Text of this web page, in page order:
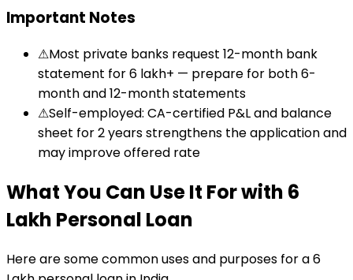
Important Notes
⚠Most private banks request 12-month bank
statement for ₹6 lakh+ — prepare for both 6-
month and 12-month statements
⚠Self-employed: CA-certified P&L and balance
sheet for 2 years strengthens the application and
may improve offered rate
What You Can Use It Forwith ₹6
Lakh Personal Loan
Here are some common uses and purposes for a₹6